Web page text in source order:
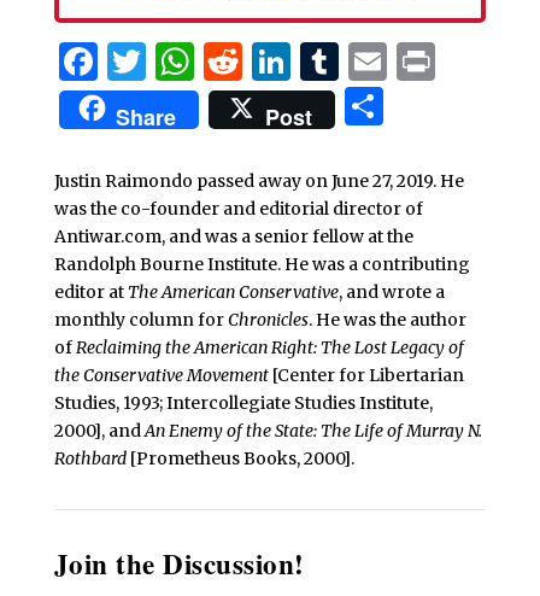
Facebook
Twitter
WhatsApp
Reddit
LinkedIn
Tumblr
EmailPrint
Share Post Share
Justin Raimondo passed away on June 27, 2019. He
was the co-founder and editorial director of
Antiwar.com, and was a senior fellow at the
Randolph Bourne Institute. He was a contributing
editor at The American Conservative, and wrote a
monthly column forChronicles. He was the author
ofReclaiming the American Right: The Lost Legacy of
the Conservative Movement[Center for Libertarian
Studies, 1993; Intercollegiate Studies Institute,
2000], andAn Enemy of the State: The Life of Murray N.
Rothbard[Prometheus Books, 2000].
Join the Discussion!